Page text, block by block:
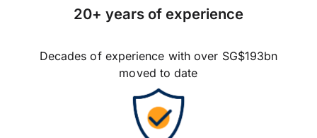
20+ years of experience
Decades of experience with over SG$193bn
moved to date